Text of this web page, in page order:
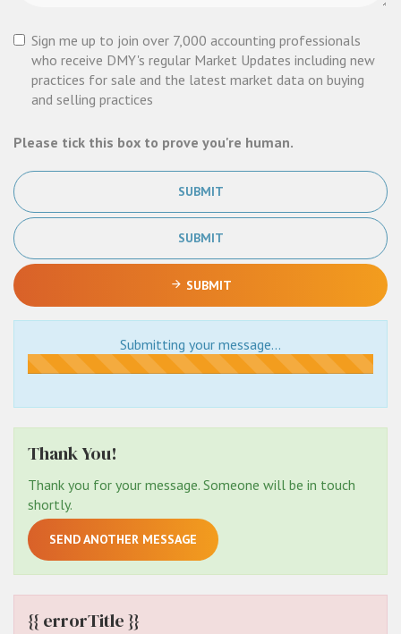
Sign me up to join over 7,000 accounting professionals
who receive DMY's regular Market Updates including new
practices for sale and the latest market data on buying
and selling practices
Please tick this box to prove you're human.
SUBMIT
SUBMIT
SUBMIT
Submitting your message...
Submitting...
Thank You!
Thank you for your message. Someone will be in touch
shortly.
SEND ANOTHER MESSAGE
{{ errorTitle }}